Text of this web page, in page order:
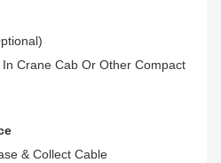
Crane Cab Or Other Compact
& Collect Cable